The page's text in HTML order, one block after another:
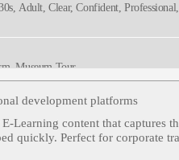
Adult, Clear, Confident,
Museum Tour
Distribution Center, Employee
development platforms
content that captures
quickly. Perfect for corporate